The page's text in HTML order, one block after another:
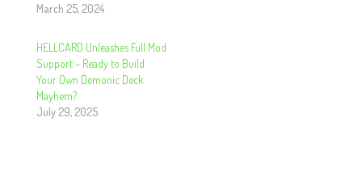
March 25, 2024
HELLCARD Unleashes Full Mod
Support – Ready to Build
Your Own Demonic Deck
Mayhem?
July 29, 2025